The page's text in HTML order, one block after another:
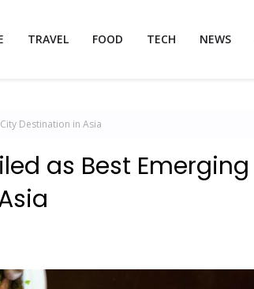
TRAVEL FOOD TECH NEWS
Destination in Asia
as Best Emerging